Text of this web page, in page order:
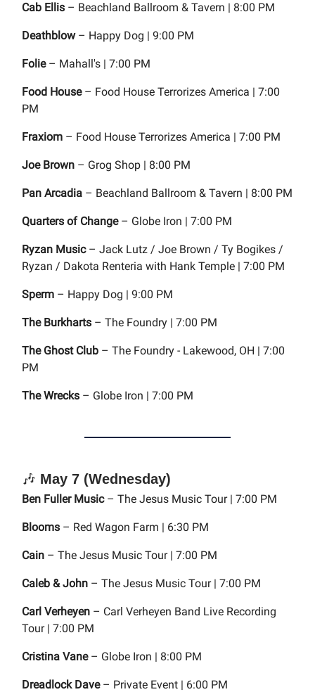
Cab Ellis – Beachland Ballroom & Tavern | 8:00 PM
Deathblow– Happy Dog | 9:00 PM
Folie– Mahall's | 7:00 PM
Food House– Food House Terrorizes America | 7:00
PM
Fraxiom – Food House Terrorizes America | 7:00 PM
Joe Brown – Grog Shop | 8:00 PM
Pan Arcadia – Beachland Ballroom & Tavern | 8:00 PM
Quarters of Change– Globe Iron | 7:00 PM
Ryzan Music– Jack Lutz / Joe Brown / Ty Bogikes /
Ryzan / Dakota Renteria with Hank Temple | 7:00 PM
Sperm – Happy Dog | 9:00 PM
The Burkharts – The Foundry | 7:00 PM
The Ghost Club – The Foundry - Lakewood, OH | 7:00
PM
The Wrecks – Globe Iron | 7:00 PM
🎶 May 7 (Wednesday)
Ben Fuller Music– The Jesus Music Tour | 7:00 PM
Blooms – Red Wagon Farm | 6:30 PM
Cain – The Jesus Music Tour | 7:00 PM
Caleb & John – The Jesus Music Tour | 7:00 PM
Carl Verheyen – Carl Verheyen Band Live Recording
Tour | 7:00 PM
Cristina Vane– Globe Iron | 8:00 PM
Dreadlock Dave– Private Event | 6:00 PM